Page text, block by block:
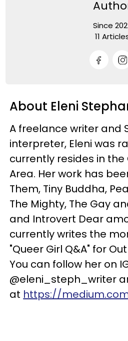
Since
11
About Eleni
A freelance writer and
interpreter, Eleni was
currently resides in
Area. Her work has
Them, Tiny Buddha,
The Mighty, The Gay
and Introvert Dear
currently writes the
"Queer Girl Q&A" for
You can follow her on
@eleni_steph_writer
at https://